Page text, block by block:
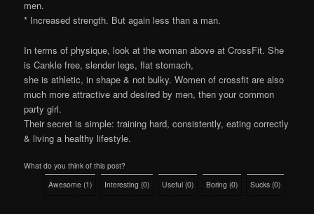
men.
* Increased strength. But again less than a man.
In terms of physique, look at the woman above at CrossFit. She
is Cankle free, slender legs, flat stomach,
she is athletic, in shape & not bulky. Women of crossfit are also
much more attractive and desired by men, then your common
party girl.
Their secret is simple: training hard, consistently, eating correctly
& living a healthy lifestyle.
What do you think of this post?
Awesome (1) Interesting (0) Useful (0) Boring (0) Sucks (0)